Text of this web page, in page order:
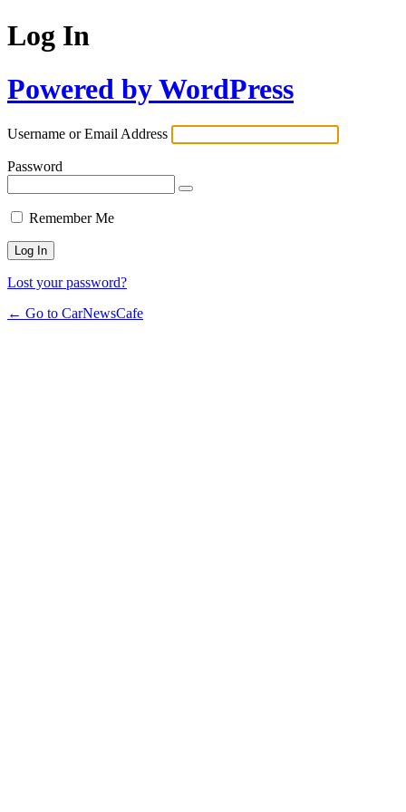
Log In
Powered by WordPress
Username or Email Address
Password
Remember Me
Lost your password?
← Go to CarNewsCafe